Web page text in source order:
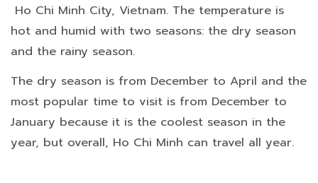
Ho Chi Minh City, Vietnam. The temperature is
hot and humid with two seasons: the dry season
and the rainy season.
The dry season is from December to April and the
most popular time to visit is from December to
January because it is the coolest season in the
year, but overall, Ho Chi Minh can travel all year.